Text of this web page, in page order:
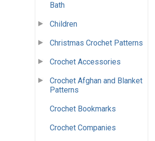
Bath
Children
Christmas Crochet Patterns
Crochet Accessories
Crochet Afghan and Blanket
Patterns
Crochet Bookmarks
Crochet Companies